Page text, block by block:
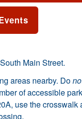
Main Street.
areas nearby. Do
of accessible
use the crosswalk